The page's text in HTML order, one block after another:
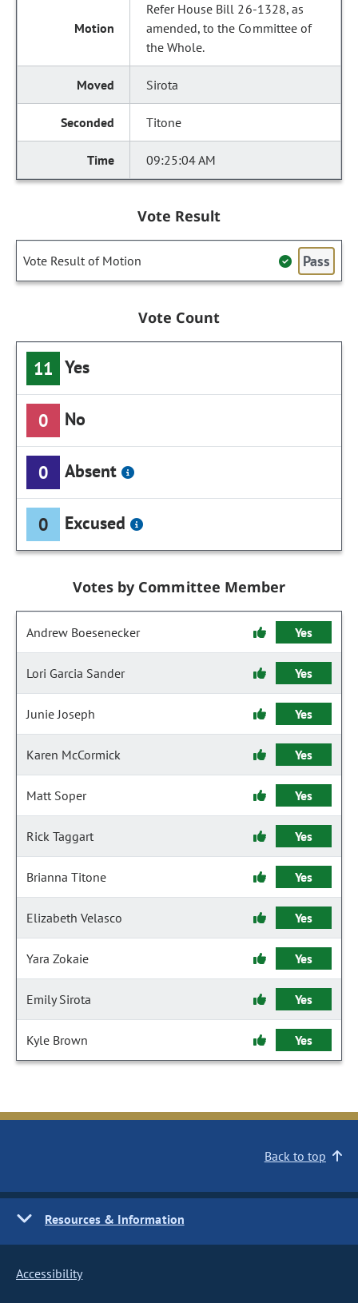
Refer House Bill 26-1328, as
amended, to the Committee of
the Whole.
Sirota
Titone
09:25:04 AM
Vote Result
Vote Result of Motion Pass
Vote Count
11 Yes
0 No
0 Absent
0 Excused
Votes by Committee Member
Andrew Boesenecker Yes
Lori Garcia Sander Yes
Junie Joseph Yes
Karen McCormick Yes
Matt Soper Yes
Rick Taggart Yes
Brianna Titone Yes
Elizabeth Velasco Yes
Yara Zokaie Yes
Emily Sirota Yes
Kyle Brown Yes
Back to top
Resources & Information
Accessibility